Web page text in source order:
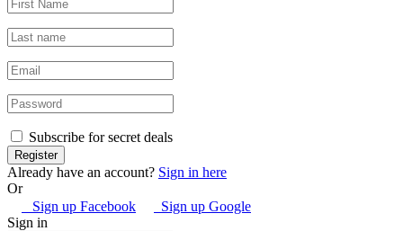
Subscribe for secret deals
Already have an account? Sign in here
Or
Sign up Facebook
Sign up Google
Sign in